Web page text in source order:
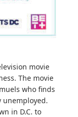
movie
The movie
who finds
in D.C. to